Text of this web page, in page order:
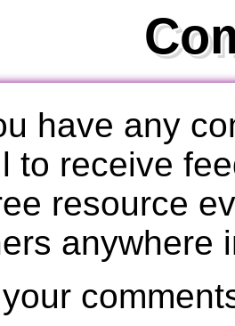
have any
to receive
resource
anywhere